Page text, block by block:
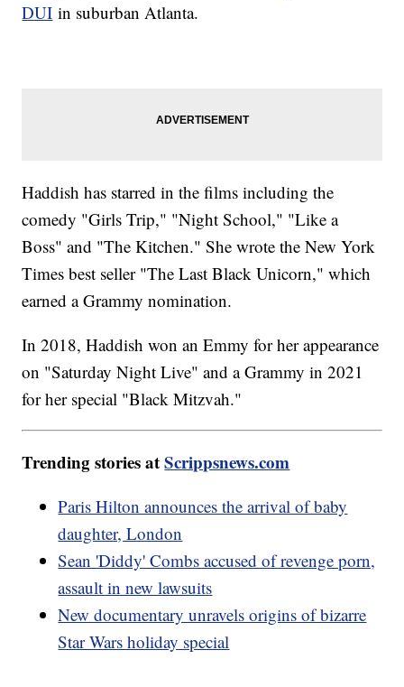
DUI in suburban Atlanta.
Haddish has starred in the films including the
comedy "Girls Trip," "Night School," "Like a
Boss" and "The Kitchen." She wrote the New York
Times best seller "The Last Black Unicorn," which
earned a Grammy nomination.
In 2018, Haddish won an Emmy for her appearance
on "Saturday Night Live" and a Grammy in 2021
for her special "Black Mitzvah."
Trending stories atScrippsnews.com
Paris Hilton announces the arrival of baby
daughter, London
Sean 'Diddy' Combs accused of revenge porn,
assault in new lawsuits
New documentary unravels origins of bizarre
Star Wars holiday special